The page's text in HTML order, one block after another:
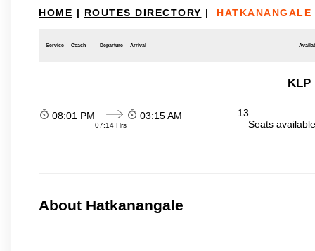
HOME | ROUTES DIRECTORY |
Service Coach Departure Arrival
KLP
08:01 PM
07:14 Hrs
03:15 AM
13
Seats
About Hatkanangale